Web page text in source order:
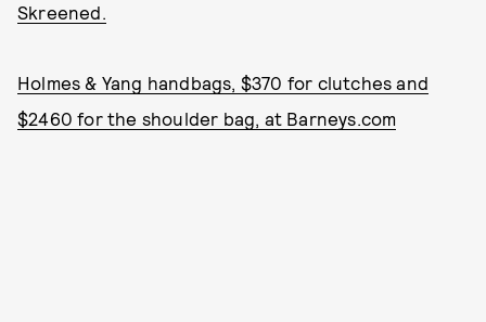
Skreened.
Holmes & Yang handbags, $370 for clutches and
$2460 for the shoulder bag, at Barneys.com